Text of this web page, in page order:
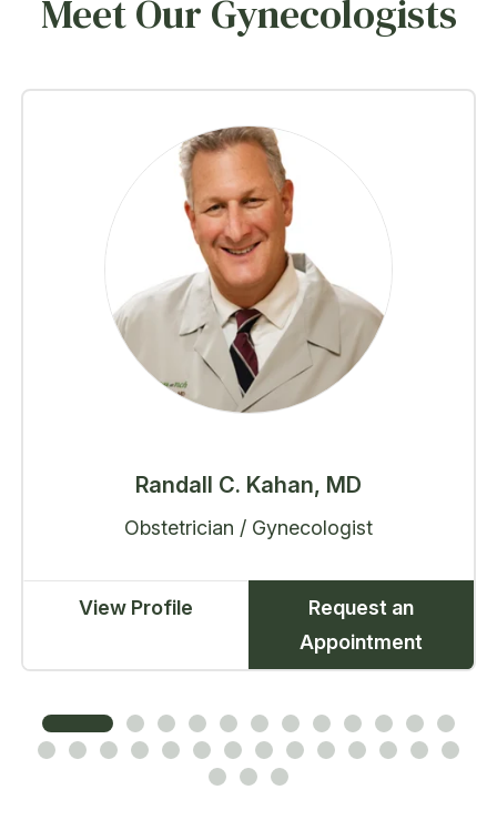
Meet Our Gynecologists
Randall C. Kahan, MD
Obstetrician / Gynecologist
View Profile
Request an
Appointment